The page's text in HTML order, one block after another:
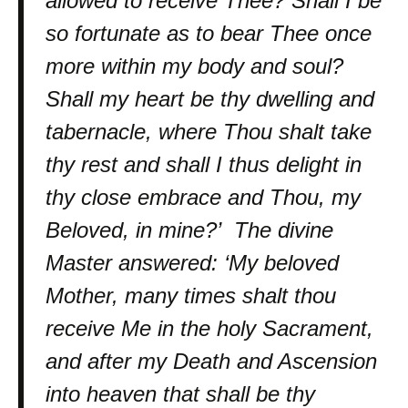
so fortunate as to bear Thee once
more within my body and soul?
Shall my heart be thy dwelling and
tabernacle, where Thou shalt take
thy rest and shall I thus delight in
thy close embrace and Thou, my
Beloved, in mine?’ The divine
Master answered: ‘My beloved
Mother, many times shalt thou
receive Me in the holy Sacrament,
and after my Death and Ascension
into heaven that shall be thy